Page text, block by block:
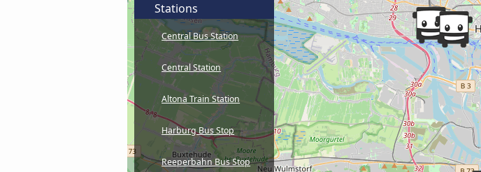
Stations
Central Bus Station
Central Station
Altona Train Station
Harburg Bus Stop
Reeperbahn Bus Stop